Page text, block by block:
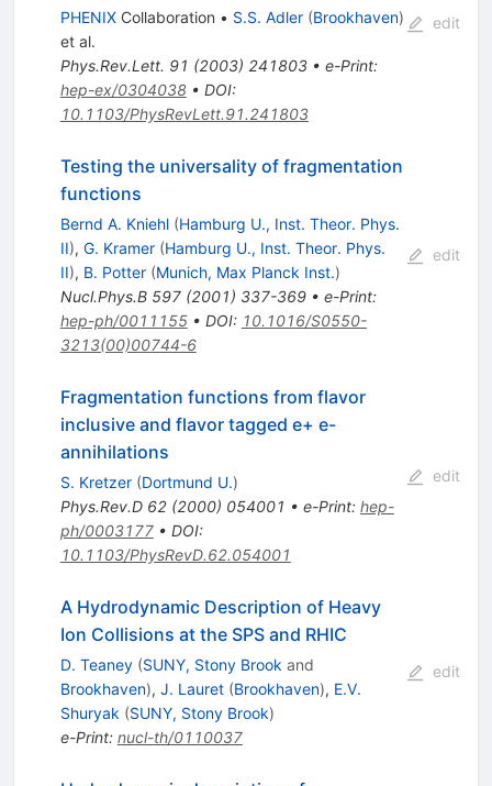
PHENIXCollaboration • S.S. Adler (Brookhaven)
et al.
Phys.Rev.Lett. 91 (2003) 241803• e-Print:
hep-ex/0304038• DOI:
10.1103/PhysRevLett.91.241803
edit
Testing the universality of fragmentation
functions
Bernd A. Kniehl (Hamburg U., Inst. Theor. Phys.
II), G. Kramer (Hamburg U., Inst. Theor. Phys.
II), B. Potter (Munich, Max Planck Inst.)
Nucl.Phys.B 597(2001) 337-369• e-Print:
hep-ph/0011155• DOI: 10.1016/S0550-
3213(00)00744-6
edit
Fragmentation functions from flavor
inclusive and flavor tagged e+ e-
annihilations
S. Kretzer (Dortmund U.)
Phys.Rev.D 62(2000) 054001 • e-Print: hep-
ph/0003177• DOI:
10.1103/PhysRevD.62.054001
edit
A Hydrodynamic Description of Heavy
Ion Collisions at the SPS and RHIC
D. Teaney (SUNY, Stony Brookand
Brookhaven), J. Lauret (Brookhaven), E.V.
Shuryak (SUNY, Stony Brook)
e-Print: nucl-th/0110037
edit